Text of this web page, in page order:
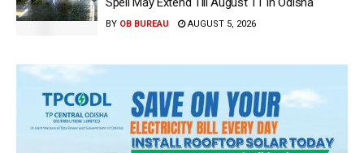
BY OB BUREAU AUGUST 5, 2026